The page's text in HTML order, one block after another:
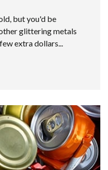
but you'd be
glittering metals
extra dollars...